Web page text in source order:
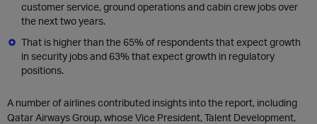
customer service, ground operations and cabin crew jobs over
the next two years.
That is higher than the 65% of respondents that expect growth
in security jobs and 63% that expect growth in regulatory
positions.
A number of airlines contributed insights into the report, including
Qatar Airways Group, whose Vice President, Talent Development,